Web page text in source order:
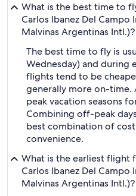
What is the best time to
Carlos Ibanez Del Campo
Malvinas Argentinas Intl.)?
The best time to fly is
Wednesday) and during
flights tend to be
generally more on-time.
peak vacation seasons
Combining off-peak
best combination of
convenience.
What is the earliest flight
Carlos Ibanez Del Campo
Malvinas Argentinas Intl.)?